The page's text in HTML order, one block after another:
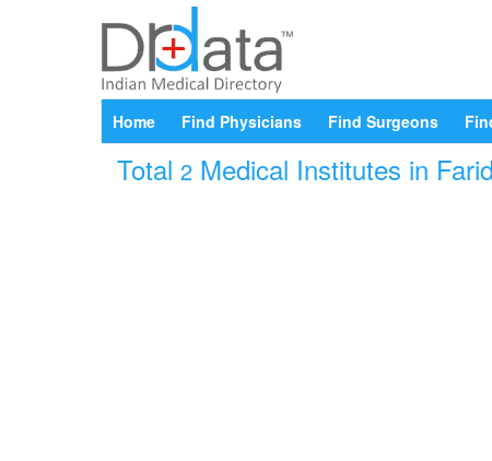
Home Find Physicians Find Surgeons
Total 2 Medical Institutes in